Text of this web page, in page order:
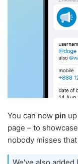
You can now pin
page – to
nobody misses
We've also